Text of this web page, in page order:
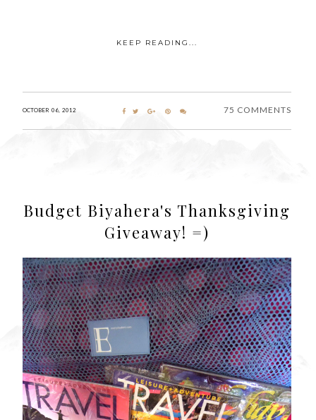
KEEP READING...
OCTOBER 06, 2012 75 COMMENTS
Budget Biyahera's Thanksgiving
Giveaway! =)